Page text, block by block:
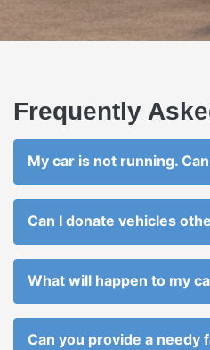
Frequently
My car is not running.
Can I donate vehicles
What will happen to my
Can you provide a needy